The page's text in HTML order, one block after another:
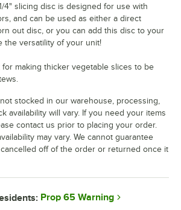
4" slicing disc is designed for use with
and can be used as either a direct
out disc, or you can add this disc to your
the versatility of your unit!
making thicker vegetable slices to be
stocked in our warehouse, processing,
availability will vary. If you need your items
contact us prior to placing your order.
may vary. We cannot guarantee
off of the order or returned once it
Prop 65 Warning